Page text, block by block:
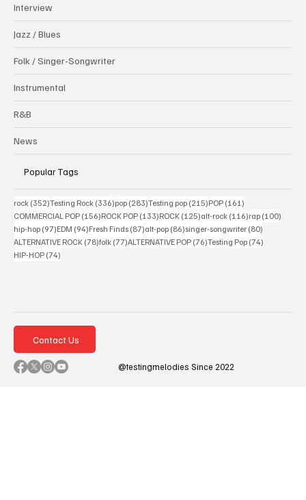
Interview
Jazz / Blues
Folk / Singer-Songwriter
Instrumental
R&B
News
Popular Tags
rock (352)352 posts
Testing Rock (336)336 posts
pop (283)283 posts
Testing pop (215)215 posts
POP (161)
COMMERCIAL POP (156)156 posts
ROCK POP (133)133 posts
ROCK (125)125 posts
alt-rock (116)116 posts
rap (100)
hip-hop (97)97 posts
EDM (94)94 posts
Fresh Finds (87)87 posts
alt-pop (86)86 posts
singer-songwriter (80)
ALTERNATIVE ROCK (78)78 posts
folk (77)77 posts
ALTERNATIVE POP (76)76 posts
Testing Pop (74)
HIP-HOP (74)
Contact Us
@testingmelodies Since 2022